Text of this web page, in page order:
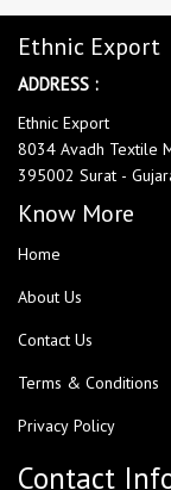
Ethnic Export
ADDRESS :
Ethnic Export
8034 Avadh Textile
395002 Surat -
Know More
Home
About Us
Contact Us
Terms & Conditions
Privacy Policy
Contact